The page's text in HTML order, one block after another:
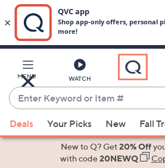
Main
Content
MENU WATCH
Enter
Keyword
or
Item
suggestions
Deals Your Picks New Fall
New to Q? Get20% Off
with code20NEWQ